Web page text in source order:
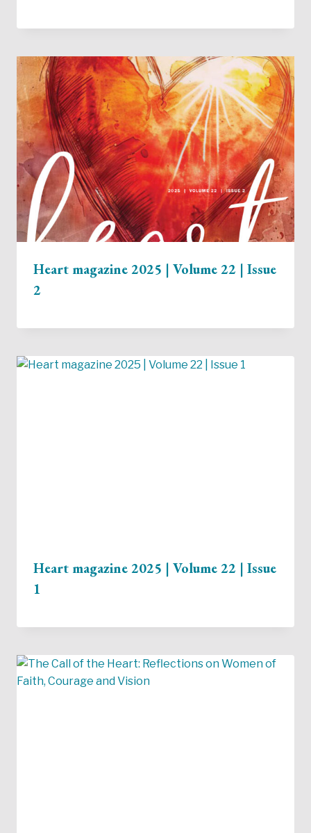
Heart magazine 2025 | Volume 22 | Issue
2
Heart magazine 2025 | Volume 22 | Issue
1